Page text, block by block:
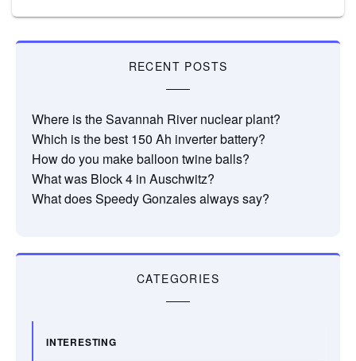
RECENT POSTS
Where is the Savannah River nuclear plant?
Which is the best 150 Ah inverter battery?
How do you make balloon twine balls?
What was Block 4 in Auschwitz?
What does Speedy Gonzales always say?
CATEGORIES
INTERESTING